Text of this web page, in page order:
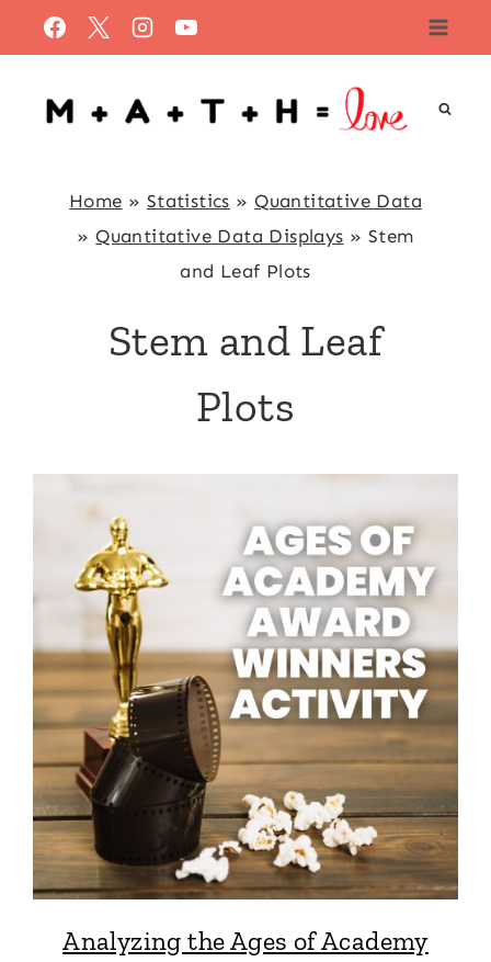
to
content
Home » Statistics »Quantitative Data
»Quantitative Data Displays » Stem
and Leaf Plots
Stem and Leaf
Plots
Analyzing the Ages of Academy